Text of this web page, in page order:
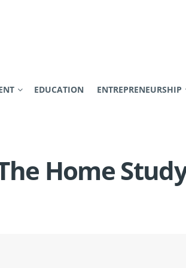
EDUCATION ENTREPRENEURSHIP
Home